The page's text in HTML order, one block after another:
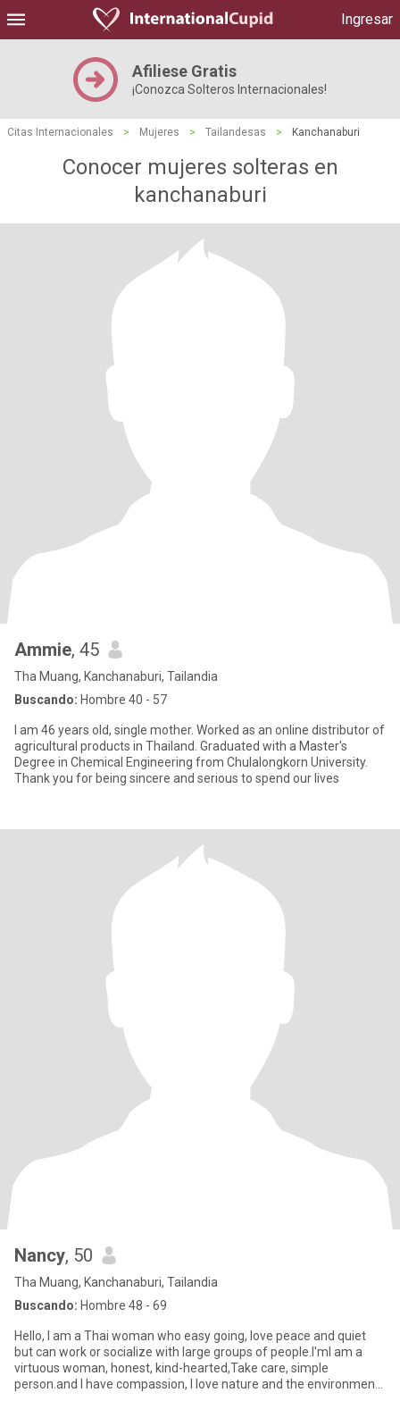
Ingresar
Afiliese Gratis
¡Conozca Solteros Internacionales!
Citas Internacionales > Mujeres > Tailandesas > Kanchanaburi
Conocer mujeres solteras en
kanchanaburi
Ammie, 45
Tha Muang, Kanchanaburi, Tailandia
Buscando: Hombre 40 - 57
I am 46 years old, single mother. Worked as an online distributor of
agricultural products in Thailand. Graduated with a Master's
Degree in Chemical Engineering from Chulalongkorn University.
Thank you for being sincere and serious to spend our lives
Nancy, 50
Tha Muang, Kanchanaburi, Tailandia
Buscando: Hombre 48 - 69
Hello, I am a Thai woman who easy going, love peace and quiet
but can work or socialize with large groups of people.l'mI am a
virtuous woman, honest, kind-hearted,Take care, simple
person.and I have​ compassion, I love nature and the environment.